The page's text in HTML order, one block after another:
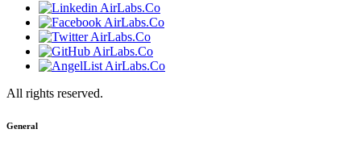
All rights reserved.
General